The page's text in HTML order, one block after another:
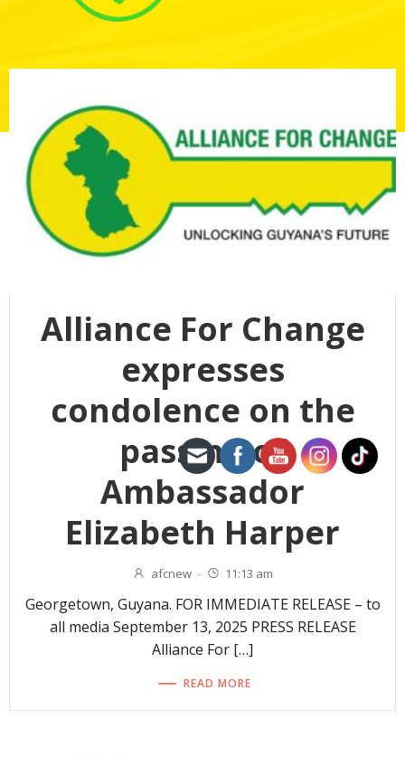
Alliance For Change
expresses
condolence on the
passing of
Ambassador
Elizabeth Harper
afcnew - 11:13 am
Georgetown, Guyana. FOR IMMEDIATE RELEASE – to
all media September 13, 2025 PRESS RELEASE
Alliance For […]
READ MORE